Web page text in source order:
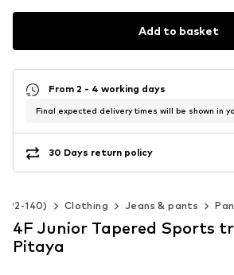
Add to basket
From 2 - 4 working days
Final expected delivery times will be shown in
30 Days return policy
92-140) Clothing Jeans & pants
4F Junior Tapered Sports
Pitaya